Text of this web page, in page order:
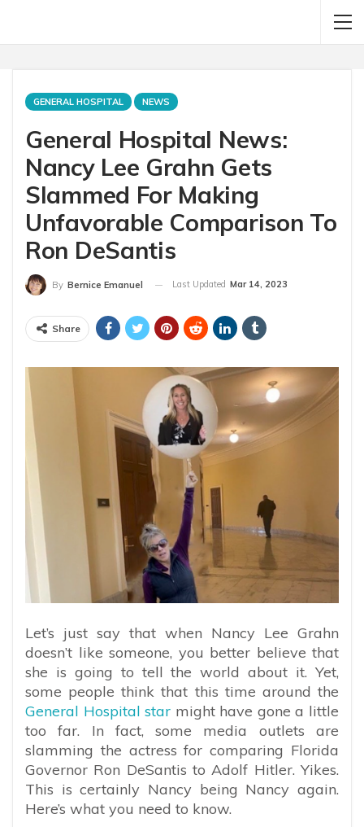
GENERAL HOSPITAL NEWS
General Hospital News:
Nancy Lee Grahn Gets
Slammed For Making
Unfavorable Comparison To
Ron DeSantis
By Bernice Emanuel Last Updated Mar 14, 2023
Share
Let’s just say that when Nancy Lee Grahn
doesn’t like someone, you better believe that
she is going to tell the world about it. Yet,
some people think that this time around the
General Hospital star might have gone a little
too far. In fact, some media outlets are
slamming the actress for comparing Florida
Governor Ron DeSantis to Adolf Hitler. Yikes.
This is certainly Nancy being Nancy again.
Here’s what you need to know.